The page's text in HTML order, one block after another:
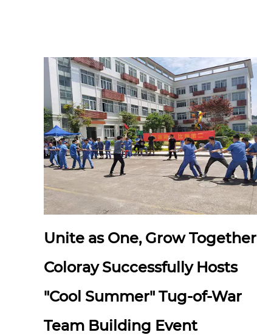
Unite as One, Grow
Coloray Successfully Hosts
"Cool Summer" Tug-of-War
Team Building Event